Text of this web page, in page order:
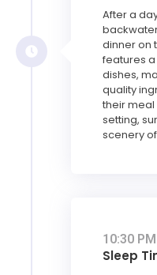
After a
dinner on
features
dishes,
quality
their
setting,
scenery
10:30 PM
Sleep